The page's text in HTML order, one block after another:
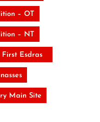
– OT
– NT
First Esdras
Main Site